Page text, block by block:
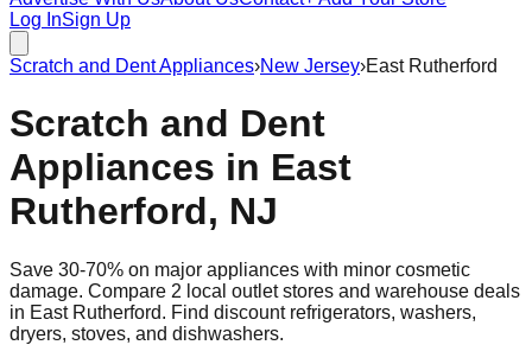
Log InSign Up
Scratch and Dent Appliances›New Jersey›East Rutherford
Scratch and Dent
Appliances in East
Rutherford, NJ
Save 30-70% on major appliances with minor cosmetic
damage. Compare 2 local outlet stores and warehouse deals
in East Rutherford. Find discount refrigerators, washers,
dryers, stoves, and dishwashers.